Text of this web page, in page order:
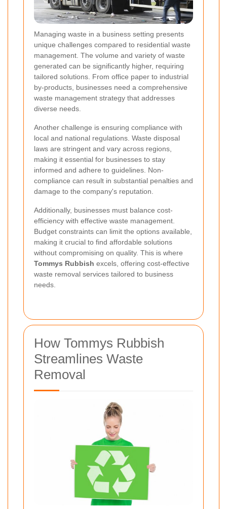
Managing waste in a business setting presents
unique challenges compared to residential waste
management. The volume and variety of waste
generated can be significantly higher, requiring
tailored solutions. From office paper to industrial
by-products, businesses need a comprehensive
waste management strategy that addresses
diverse needs.
Another challenge is ensuring compliance with
local and national regulations. Waste disposal
laws are stringent and vary across regions,
making it essential for businesses to stay
informed and adhere to guidelines. Non-
compliance can result in substantial penalties and
damage to the company's reputation.
Additionally, businesses must balance cost-
efficiency with effective waste management.
Budget constraints can limit the options available,
making it crucial to find affordable solutions
without compromising on quality. This is where
Tommys Rubbish excels, offering cost-effective
waste removal services tailored to business
needs.
How Tommys Rubbish
Streamlines Waste
Removal